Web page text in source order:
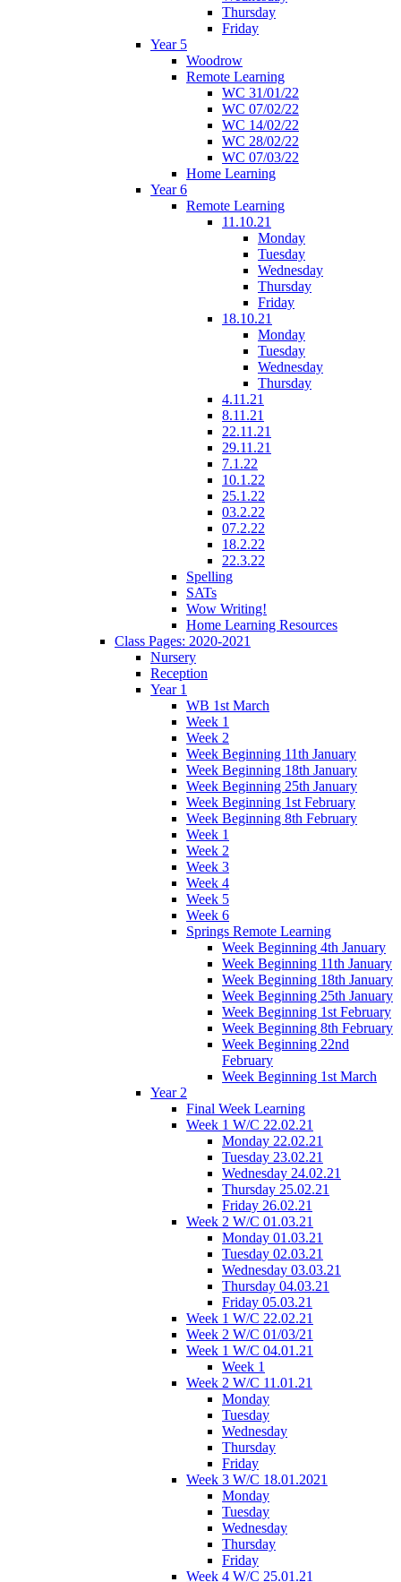
Thursday
Friday
Year 5
Woodrow
Remote Learning
WC 31/01/22
WC 07/02/22
WC 14/02/22
WC 28/02/22
WC 07/03/22
Home Learning
Year 6
Remote Learning
11.10.21
Monday
Tuesday
Wednesday
Thursday
Friday
18.10.21
Monday
Tuesday
Wednesday
Thursday
4.11.21
8.11.21
22.11.21
29.11.21
7.1.22
10.1.22
25.1.22
03.2.22
07.2.22
18.2.22
22.3.22
Spelling
SATs
Wow Writing!
Home Learning Resources
Class Pages: 2020-2021
Nursery
Reception
Year 1
WB 1st March
Week 1
Week 2
Week Beginning 11th January
Week Beginning 18th January
Week Beginning 25th January
Week Beginning 1st February
Week Beginning 8th February
Week 1
Week 2
Week 3
Week 4
Week 5
Week 6
Springs Remote Learning
Week Beginning 4th January
Week Beginning 11th January
Week Beginning 18th January
Week Beginning 25th January
Week Beginning 1st February
Week Beginning 8th February
Week Beginning 22nd
February
Week Beginning 1st March
Year 2
Final Week Learning
Week 1 W/C 22.02.21
Monday 22.02.21
Tuesday 23.02.21
Wednesday 24.02.21
Thursday 25.02.21
Friday 26.02.21
Week 2 W/C 01.03.21
Monday 01.03.21
Tuesday 02.03.21
Wednesday 03.03.21
Thursday 04.03.21
Friday 05.03.21
Week 1 W/C 22.02.21
Week 2 W/C 01/03/21
Week 1 W/C 04.01.21
Week 1
Week 2 W/C 11.01.21
Monday
Tuesday
Wednesday
Thursday
Friday
Week 3 W/C 18.01.2021
Monday
Tuesday
Wednesday
Thursday
Friday
Week 4 W/C 25.01.21